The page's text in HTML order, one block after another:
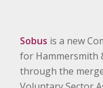
Sobus is a new
for Hammersmith
through the